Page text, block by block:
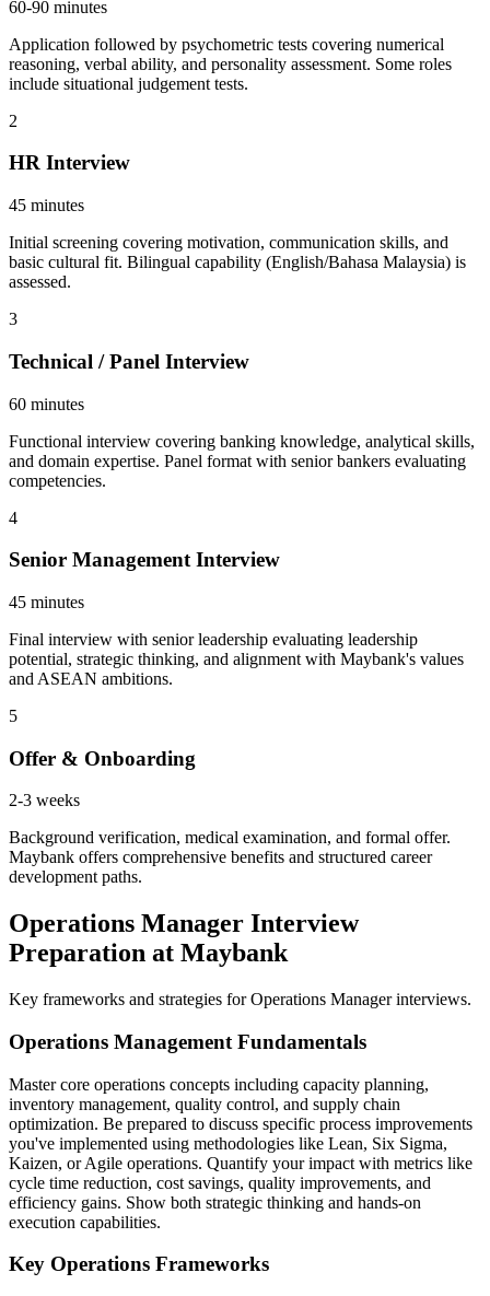
60-90 minutes
Application followed by psychometric tests covering numerical
reasoning, verbal ability, and personality assessment. Some roles
include situational judgement tests.
2
HR Interview
45 minutes
Initial screening covering motivation, communication skills, and
basic cultural fit. Bilingual capability (English/Bahasa Malaysia) is
assessed.
3
Technical / Panel Interview
60 minutes
Functional interview covering banking knowledge, analytical skills,
and domain expertise. Panel format with senior bankers evaluating
competencies.
4
Senior Management Interview
45 minutes
Final interview with senior leadership evaluating leadership
potential, strategic thinking, and alignment with Maybank's values
and ASEAN ambitions.
5
Offer & Onboarding
2-3 weeks
Background verification, medical examination, and formal offer.
Maybank offers comprehensive benefits and structured career
development paths.
Operations Manager Interview
Preparation at Maybank
Key frameworks and strategies for Operations Manager interviews.
Operations Management Fundamentals
Master core operations concepts including capacity planning,
inventory management, quality control, and supply chain
optimization. Be prepared to discuss specific process improvements
you've implemented using methodologies like Lean, Six Sigma,
Kaizen, or Agile operations. Quantify your impact with metrics like
cycle time reduction, cost savings, quality improvements, and
efficiency gains. Show both strategic thinking and hands-on
execution capabilities.
Key Operations Frameworks